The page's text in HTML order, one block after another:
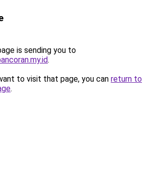
is sending you to
.
to visit that page, you can return to
.